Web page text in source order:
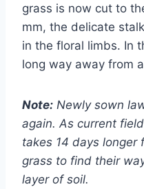
grass is now cut to
mm, the delicate
in the floral limbs. In
long way away from
Note: Newly sown
again. As current
takes 14 days
grass to find their
layer of soil.